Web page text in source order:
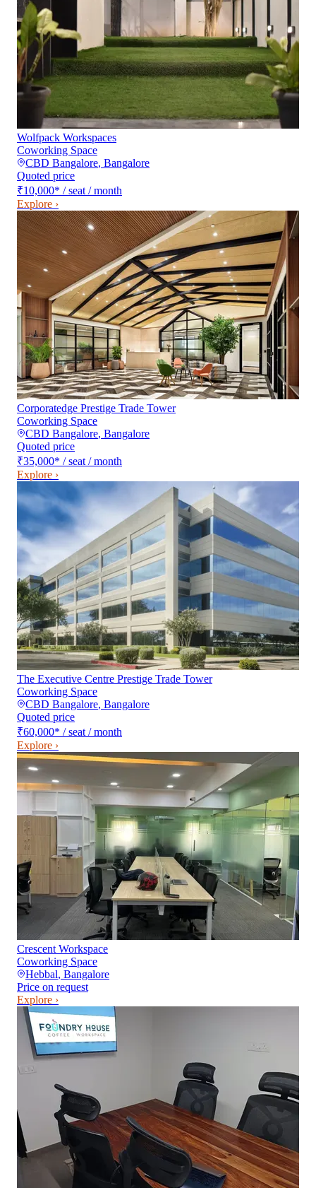
Wolfpack Workspaces
Coworking Space
CBD Bangalore, Bangalore
Quoted price
₹10,000* / seat / month
Explore ›
Corporatedge Prestige Trade Tower
Coworking Space
CBD Bangalore, Bangalore
Quoted price
₹35,000* / seat / month
Explore ›
The Executive Centre Prestige Trade Tower
Coworking Space
CBD Bangalore, Bangalore
Quoted price
₹60,000* / seat / month
Explore ›
Crescent Workspace
Coworking Space
Hebbal, Bangalore
Price on request
Explore ›